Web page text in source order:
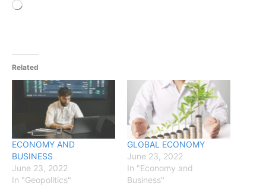
Loading…
Related
ECONOMY AND
BUSINESS
June 23, 2022
In "Geopolitics"
GLOBAL ECONOMY
June 23, 2022
In "Economy and
Business"